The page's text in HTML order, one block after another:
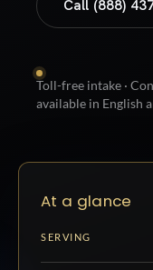
Call (888)
Toll-free intake ·
available in English
At a glance
SERVING